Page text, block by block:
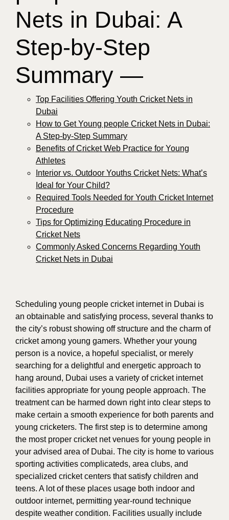
Nets in Dubai: A
Step-by-Step
Summary —
Top Facilities Offering Youth Cricket Nets in
Dubai
How to Get Young people Cricket Nets in Dubai:
A Step-by-Step Summary
Benefits of Cricket Web Practice for Young
Athletes
Interior vs. Outdoor Youths Cricket Nets: What’s
Ideal for Your Child?
Required Tools Needed for Youth Cricket Internet
Procedure
Tips for Optimizing Educating Procedure in
Cricket Nets
Commonly Asked Concerns Regarding Youth
Cricket Nets in Dubai
Scheduling young people cricket internet in Dubai is
an obtainable and satisfying process, several thanks to
the city’s robust showing off structure and the charm of
cricket among young gamers. Whether your young
person is a novice, a hopeful specialist, or merely
searching for a delightful and energetic approach to
hang around, Dubai uses a variety of cricket internet
facilities appropriate for young people approach. The
treatment can be harmed down right into clear steps to
make certain a smooth experience for both parents and
young cricketers. The first step is to determine among
the most proper cricket net venues for young people in
your advised area of Dubai. The city is home to various
sporting activities complicateds, area clubs, and
specialized cricket centers that satisfy children and
teens. A lot of these places usage both indoor and
outdoor internet, permitting year-round technique
despite weather condition. Facilities usually include